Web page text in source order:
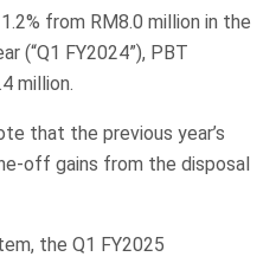
from RM8.0 million in the
(“Q1 FY2024”), PBT
million.
that the previous year’s
off gains from the disposal
the Q1 FY2025